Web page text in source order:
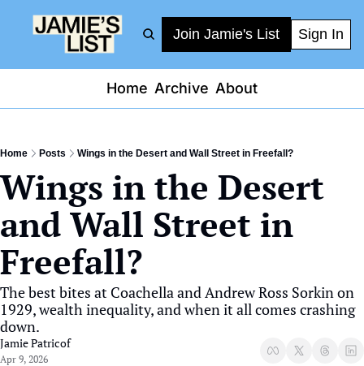
Join Jamie's List Sign In
Home Archive About
Home Posts Wings in the Desert and Wall Street in Freefall?
Wings in the Desert
and Wall Street in
Freefall?
The best bites at Coachella and Andrew Ross Sorkin on
1929, wealth inequality, and when it all comes crashing
down.
Jamie Patricof
Apr 9, 2026